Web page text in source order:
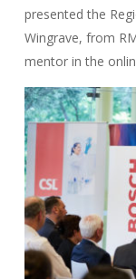
presented the
Wingrave, from
mentor in the